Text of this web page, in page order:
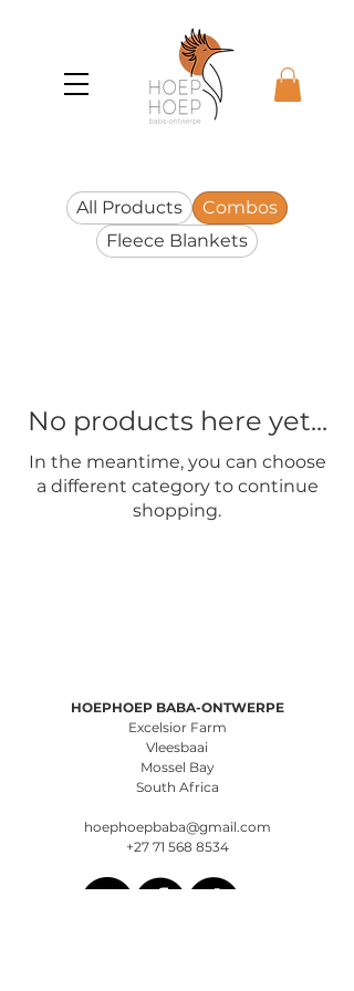
All Products
Combos
Fleece Blankets
No products here yet...
In the meantime, you can choose
a different category to continue
shopping.
HOEPHOEP BABA-ONTWERPE
Excelsior Farm
Vleesbaai
Mossel Bay
South Africa
hoephoepbaba@gmail.com
+27 71 568 8534